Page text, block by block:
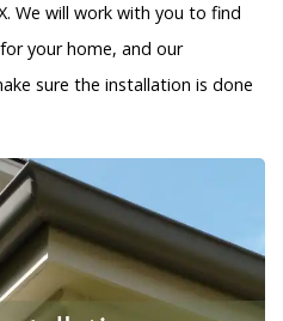
We will work with you to find
for your home, and our
sure the installation is done